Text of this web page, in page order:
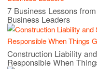
7 Business Lessons
Business Leaders
Construction Liability
Responsible When